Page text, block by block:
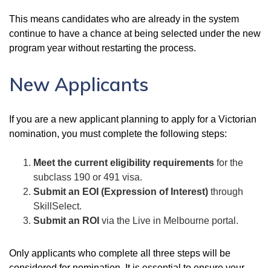
This means candidates who are already in the system
continue to have a chance at being selected under the new
program year without restarting the process.
New Applicants
If you are a new applicant planning to apply for a Victorian
nomination, you must complete the following steps:
Meet the current eligibility requirements for the
subclass 190 or 491 visa.
Submit an EOI (Expression of Interest) through
SkillSelect.
Submit an ROI via the Live in Melbourne portal.
Only applicants who complete all three steps will be